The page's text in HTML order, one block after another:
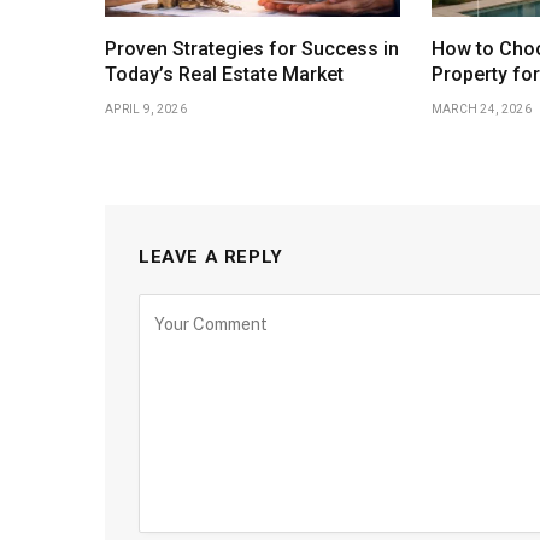
Proven Strategies for Success in
Today’s Real Estate Market
APRIL 9, 2026
How to
Property
MARCH 24, 2026
LEAVE A REPLY